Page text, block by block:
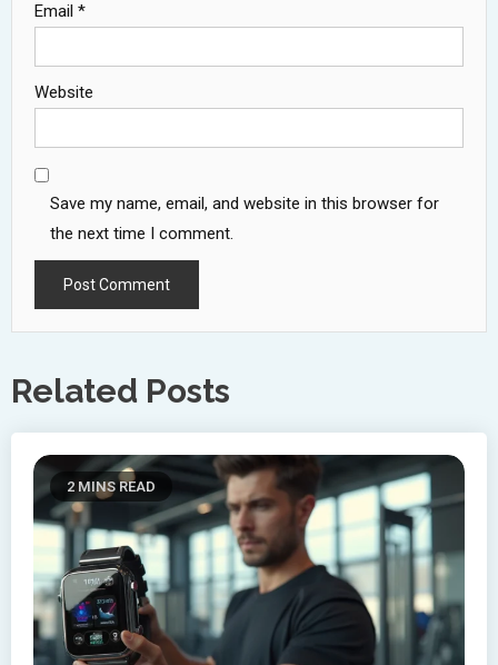
Email *
Website
Save my name, email, and website in this browser for
the next time I comment.
Related Posts
2 MINS READ